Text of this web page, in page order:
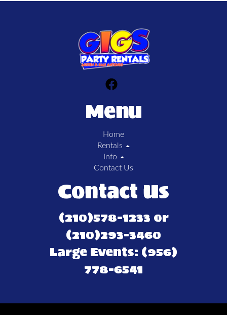
Menu
Home
Rentals
Info
Contact Us
Contact Us
(210)578-1233 or
(210)293-3460
Large Events: (956)
778-6541